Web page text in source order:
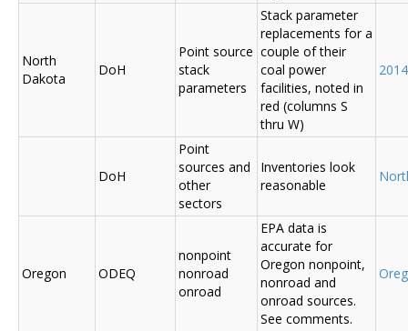
North
Dakota
DoH
Point source
stack
parameters
Stack parameter
replacements for a
couple of their
coal power
facilities, noted in
red (columns S
thru W)
DoH
Point
sources and
other
sectors
Inventories look
reasonable
Oregon ODEQ
nonpoint
nonroad
onroad
EPA data is
accurate for
Oregon nonpoint,
nonroad and
onroad sources.
See comments.